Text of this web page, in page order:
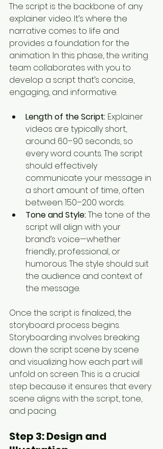
The script is the backbone of any
explainer video. It’s where the
narrative comes to life and
provides a foundation for the
animation. In this phase, the writing
team collaborates with you to
develop a script that’s concise,
engaging, and informative.
Length of the Script: Explainer
videos are typically short,
around 60–90 seconds, so
every word counts. The script
should effectively
communicate your message in
a short amount of time, often
between 150–200 words.
Tone and Style: The tone of the
script will align with your
brand’s voice—whether
friendly, professional, or
humorous. The style should suit
the audience and context of
the message.
Once the script is finalized, the
storyboard process begins.
Storyboarding involves breaking
down the script scene by scene
and visualizing how each part will
unfold on screen. This is a crucial
step because it ensures that every
scene aligns with the script, tone,
and pacing.
Step 3: Design and